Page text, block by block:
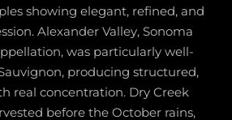
showing elegant, refined, and
Alexander Valley, Sonoma
was particularly well-
producing structured,
real concentration. Dry Creek
before the October rains,